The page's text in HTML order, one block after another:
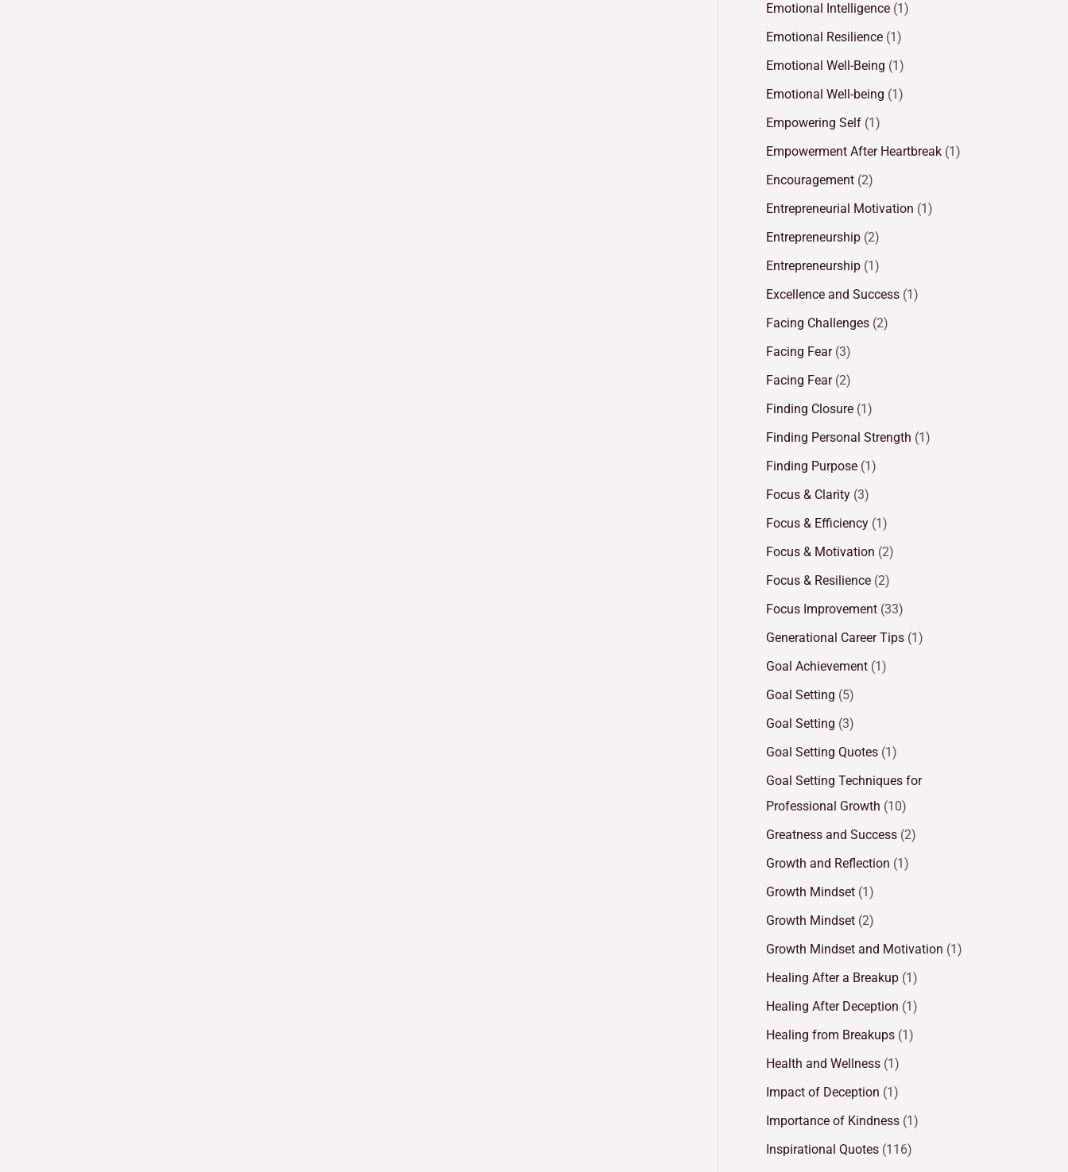
Emotional Intelligence (1)
Emotional Resilience (1)
Emotional Well-Being (1)
Emotional Well-being (1)
Empowering Self (1)
Empowerment After Heartbreak (1)
Encouragement (2)
Entrepreneurial Motivation (1)
Entrepreneurship (2)
Entrepreneurship (1)
Excellence and Success (1)
Facing Challenges (2)
Facing Fear(3)
Facing Fear(2)
Finding Closure (1)
Finding Personal Strength (1)
Finding Purpose (1)
Focus & Clarity (3)
Focus & Efficiency (1)
Focus & Motivation (2)
Focus & Resilience (2)
Focus Improvement (33)
Generational Career Tips (1)
Goal Achievement (1)
Goal Setting (5)
Goal Setting (3)
Goal Setting Quotes (1)
Goal Setting Techniques for
Professional Growth (10)
Greatness and Success (2)
Growth and Reflection (1)
Growth Mindset (1)
Growth Mindset (2)
Growth Mindset and Motivation (1)
Healing After a Breakup (1)
Healing After Deception (1)
Healing from Breakups (1)
Health and Wellness (1)
Impact of Deception (1)
Importance of Kindness (1)
Inspirational Quotes (116)